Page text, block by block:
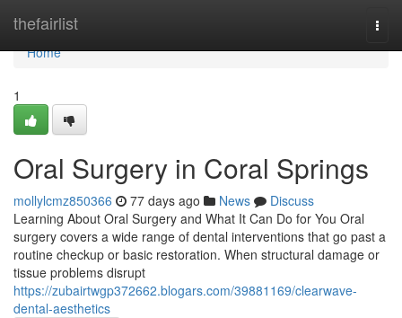
thefairlist
Home
Home
1
Oral Surgery in Coral Springs
mollylcmz850366 77 days ago News
Discuss
Learning About Oral Surgery and What It Can Do for You Oral
surgery covers a wide range of dental interventions that go past a
routine checkup or basic restoration. When structural damage or
tissue problems disrupt
https://zubairtwgp372662.blogars.com/39881169/clearwave-
dental-aesthetics